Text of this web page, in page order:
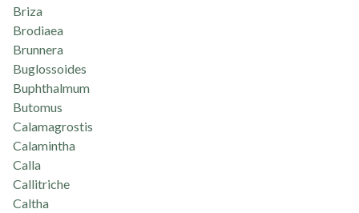
Briza
Brodiaea
Brunnera
Buglossoides
Buphthalmum
Butomus
Calamagrostis
Calamintha
Calla
Callitriche
Caltha